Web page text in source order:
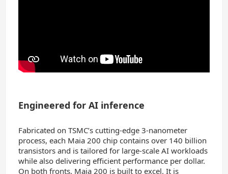
Engineered for AI inference
Fabricated on TSMC’s cutting-edge 3-nanometer
process, each Maia 200 chip contains over 140 billion
transistors and is tailored for large-scale AI workloads
while also delivering efficient performance per dollar.
On both fronts, Maia 200 is built to excel. It is